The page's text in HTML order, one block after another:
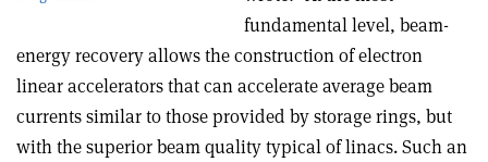
fundamental level, beam-
energy recovery allows the construction of electron
linear accelerators that can accelerate average beam
currents similar to those provided by storage rings, but
with the superior beam quality typical of linacs. Such an